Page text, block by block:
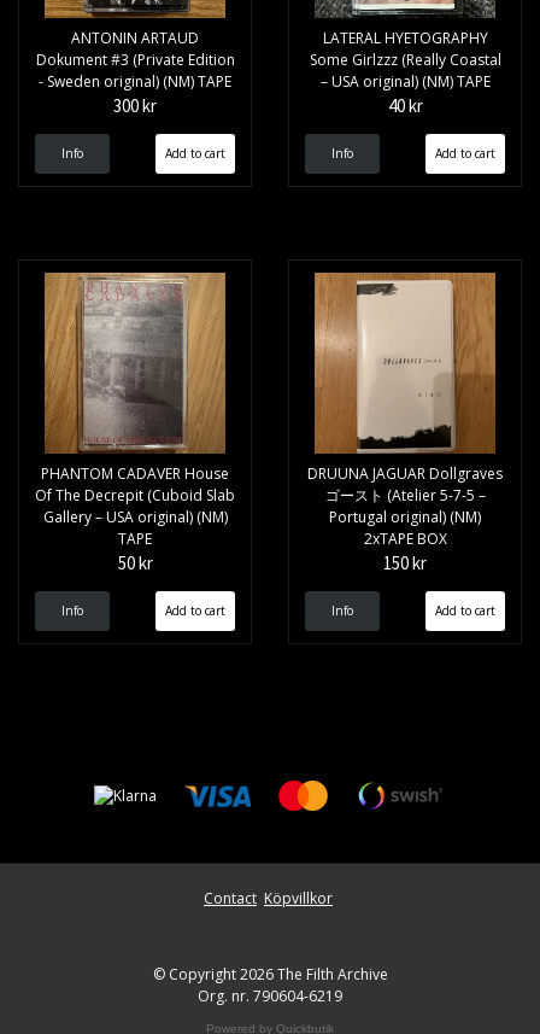
ANTONIN ARTAUD
Dokument #3 (Private Edition
- Sweden original) (NM) TAPE
300 kr
Info
LATERAL HYETOGRAPHY
Some Girlzzz (Really Coastal
– USA original) (NM) TAPE
40 kr
Info
PHANTOM CADAVER House
Of The Decrepit (Cuboid Slab
Gallery – USA original) (NM)
TAPE
50 kr
Info
DRUUNA JAGUAR Dollgraves
ゴースト (Atelier 5-7-5 –
Portugal original) (NM)
2xTAPE BOX
150 kr
Info
Contact Köpvillkor
© Copyright 2026 The Filth Archive
Org. nr. 790604-6219
Powered by Quickbutik